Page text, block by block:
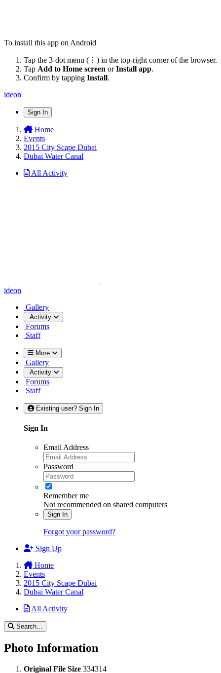
To install this app on Android
Tap the 3-dot menu (⋮) in the top-right corner of the browser.
Tap Add to Home screen orInstall app.
Confirm by tapping Install.
ideon
Sign In
Home
Events
2015 City Scape Dubai
Dubai Water Canal
All Activity
ideon
Gallery
Activity
Forums
Staff
More
Gallery
Activity
Forums
Staff
Existing user? Sign In
Sign In
Email Address
Password
Remember me
Not recommended on shared computers
Sign In
Forgot your password?
Sign Up
Home
Events
2015 City Scape Dubai
Dubai Water Canal
All Activity
Search...
Photo Information
Original File Size 334314